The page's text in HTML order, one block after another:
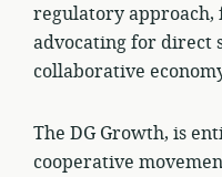
regulatory approach,
advocating for direct
collaborative
The DG Growth, is
cooperative